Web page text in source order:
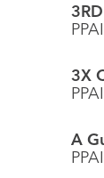
3X
A